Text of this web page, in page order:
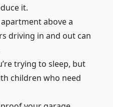
it.
above a
driving in and out can
trying to sleep, but
children who need